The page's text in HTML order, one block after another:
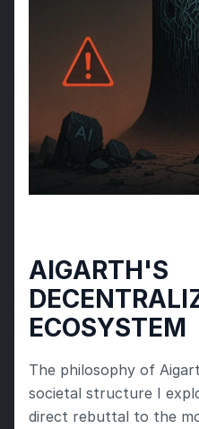
AIGARTH'S
ECOSYSTEM
The philosophy of
societal structure I
direct rebuttal to the